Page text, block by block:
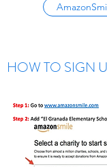
HOW TO SIGN